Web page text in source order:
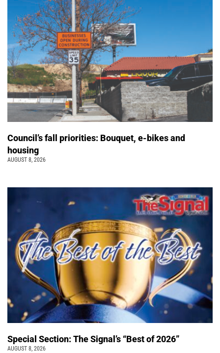
Council’s fall priorities: Bouquet, e-bikes and
housing
AUGUST 8, 2026
Special Section: The Signal’s “Best of 2026”
AUGUST 8, 2026